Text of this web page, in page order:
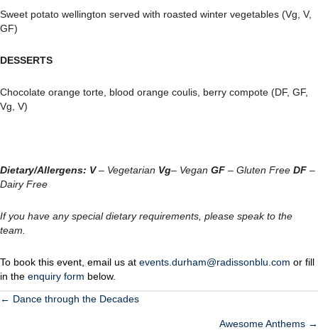
Sweet potato wellington served with roasted winter vegetables (Vg, V,
GF)
DESSERTS
Chocolate orange torte, blood orange coulis, berry compote (DF, GF,
Vg, V)
Dietary/Allergens: V– Vegetarian Vg– Vegan GF – Gluten Free DF –
Dairy Free
If you have any special dietary requirements, please speak to the
team.
To book this event, email us at events.durham@radissonblu.com or fill
in the enquiry form below.
POSTS
← Dance through the Decades
Awesome Anthems →